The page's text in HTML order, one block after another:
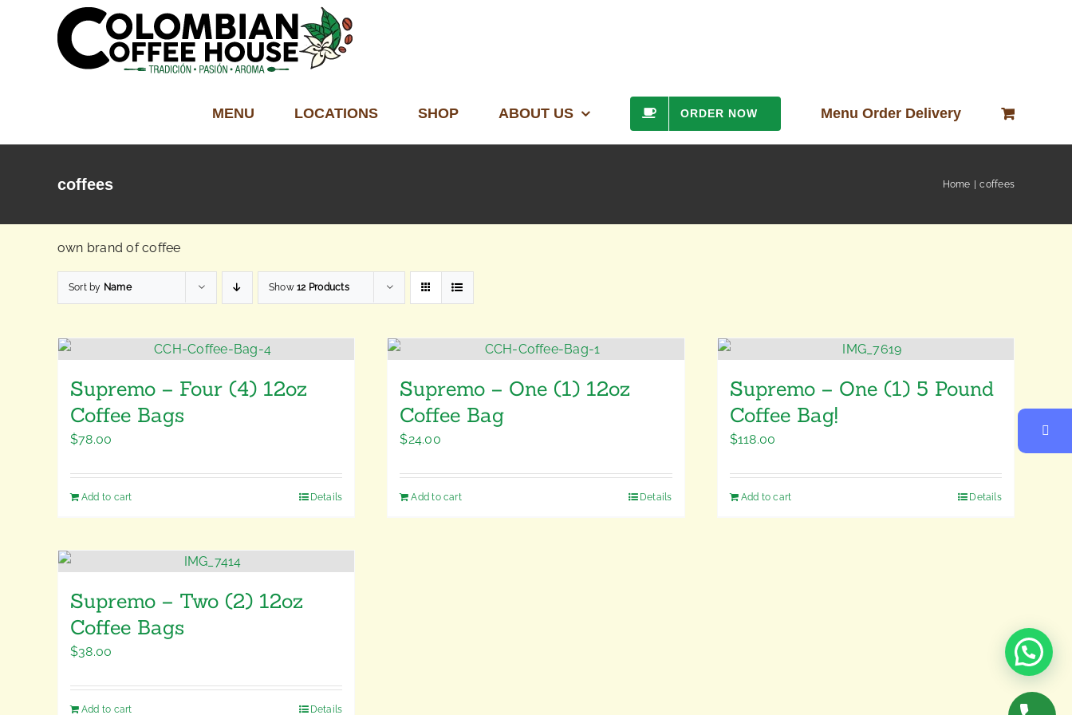
MENU LOCATIONS SHOP ABOUT US ORDER NOW Menu Order Delivery
coffees Home coffees
own brand of coffee
Sort by Name Show12 Products
Supremo – Four (4) 12oz
Coffee Bags
$78.00
Add to cart Details
Supremo – One (1) 12oz
Coffee Bag
$24.00
Add to cart Details
Supremo – One (1) 5 Pound
Coffee Bag!
$118.00
Add to cart Details
Supremo – Two (2) 12oz
Coffee Bags
$38.00
Add to cart Details